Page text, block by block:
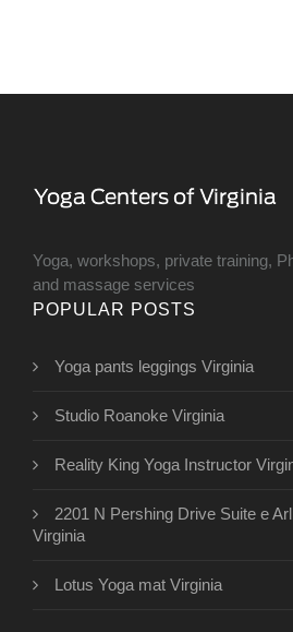
Yoga, workshops, private training,
and massage services
POPULAR POSTS
Yoga pants leggings Virginia
Studio Roanoke Virginia
Reality King Yoga Instructor
2201 N Pershing Drive Suite e
Virginia
Lotus Yoga mat Virginia